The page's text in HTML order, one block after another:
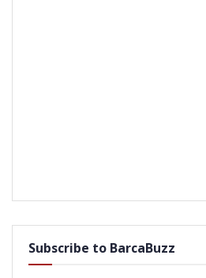
Subscribe to BarcaBuzz